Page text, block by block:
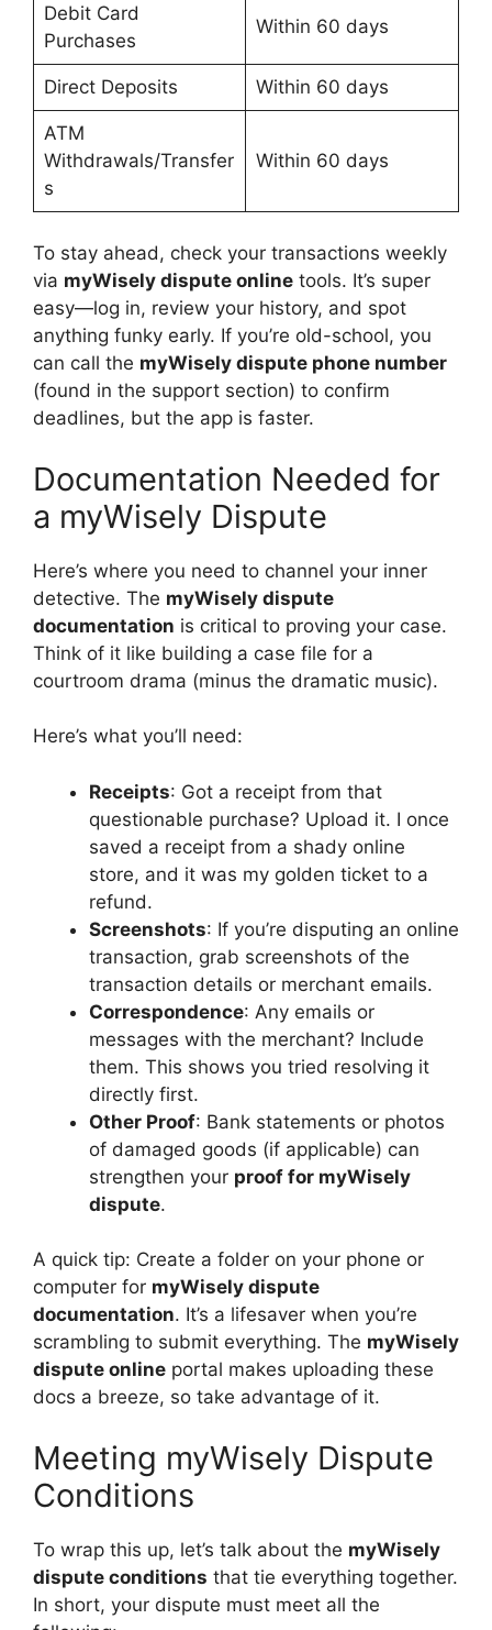
Debit Card
Purchases
Within 60 days
Direct Deposits Within 60 days
ATM
Withdrawals/Transfer
s
Within 60 days
To stay ahead, check your transactions weekly
via myWisely dispute online tools. It’s super
easy—log in, review your history, and spot
anything funky early. If you’re old-school, you
can call the myWisely dispute phone number
(found in the support section) to confirm
deadlines, but the app is faster.
Documentation Needed for
a myWisely Dispute
Here’s where you need to channel your inner
detective. The myWisely dispute
documentation is critical to proving your case.
Think of it like building a case file for a
courtroom drama (minus the dramatic music).
Here’s what you’ll need:
Receipts: Got a receipt from that
questionable purchase? Upload it. I once
saved a receipt from a shady online
store, and it was my golden ticket to a
refund.
Screenshots: If you’re disputing an online
transaction, grab screenshots of the
transaction details or merchant emails.
Correspondence: Any emails or
messages with the merchant? Include
them. This shows you tried resolving it
directly first.
Other Proof: Bank statements or photos
of damaged goods (if applicable) can
strengthen your proof for myWisely
dispute.
A quick tip: Create a folder on your phone or
computer for myWisely dispute
documentation. It’s a lifesaver when you’re
scrambling to submit everything. The myWisely
dispute online portal makes uploading these
docs a breeze, so take advantage of it.
Meeting myWisely Dispute
Conditions
To wrap this up, let’s talk about the myWisely
dispute conditions that tie everything together.
In short, your dispute must meet all the